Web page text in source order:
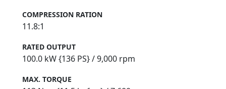
COMPRESSION RATION
11.8:1
RATED OUTPUT
100.0 kW {136 PS} / 9,000 rpm
MAX. TORQUE